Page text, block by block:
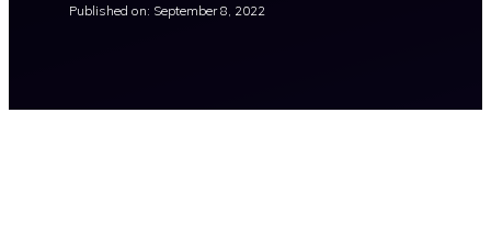
Published on: September 8, 2022